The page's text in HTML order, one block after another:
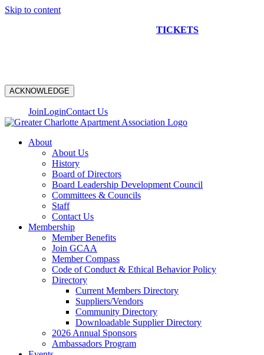
Skip to content
TICKETS
ACKNOWLEDGE
JoinLoginContact Us
About
About Us
History
Board of Directors
Board Leadership Development Council
Committees & Councils
Staff
Contact Us
Membership
Member Benefits
Join GCAA
Member Compass
Code of Conduct & Ethical Behavior Policy
Directory
Current Members Directory
Suppliers/Vendors
Community Directory
Downloadable Supplier Directory
2026 Annual Sponsors
Ambassadors Program